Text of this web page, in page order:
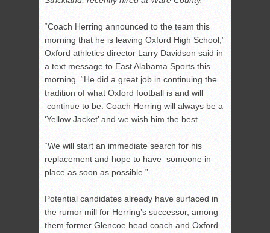
“Coach Herring announced to the team this
morning that he is leaving Oxford High School,”
Oxford athletics director Larry Davidson said in
a text message to East Alabama Sports this
morning. “He did a great job in continuing the
tradition of what Oxford football is and will
continue to be. Coach Herring will always be a
‘Yellow Jacket’ and we wish him the best.
“We will start an immediate search for his
replacement and hope to have someone in
place as soon as possible.”
Potential candidates already have surfaced in
the rumor mill for Herring’s successor, among
them former Glencoe head coach and Oxford